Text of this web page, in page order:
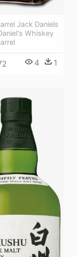
Jack Daniels
Whiskey
4 1